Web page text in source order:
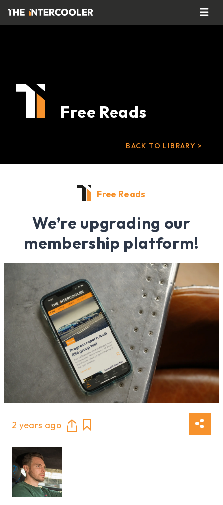
Free Reads
BACK TO LIBRARY >
Free Reads
We’re upgrading our
membership platform!
2 years ago